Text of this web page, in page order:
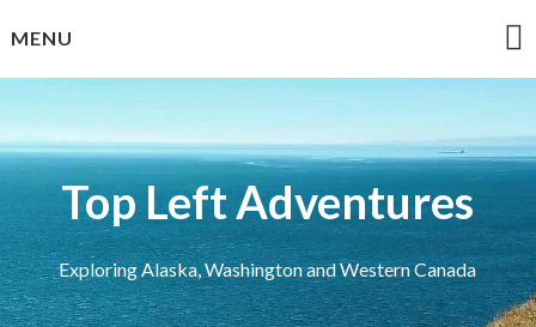
toMENU
Top Left Adventures
Exploring Alaska, Washington and Western Canada